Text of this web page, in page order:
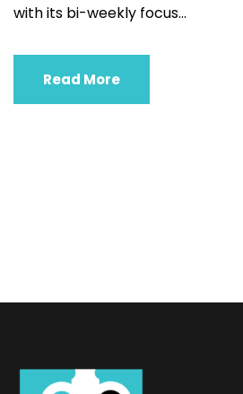
with its bi-weekly focus...
Read More